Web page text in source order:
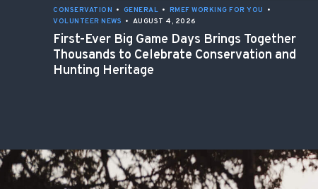
CONSERVATION • GENERAL • RMEF WORKING FOR YOU
•
VOLUNTEER NEWS • AUGUST 4, 2026
First-Ever Big Game Days Brings Together
Thousands to Celebrate Conservation and
Hunting Heritage